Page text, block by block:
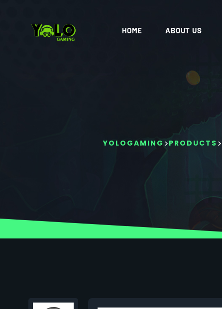
HOME ABOUT US
YOLOGAMING >PRODUCTS >